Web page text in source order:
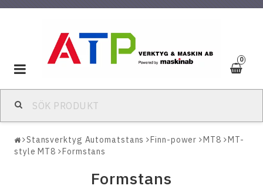
0
Toggle
navigation
Stansverktyg Automatstans Finn-power MT8
MT-
style MT8
Formstans
Formstans